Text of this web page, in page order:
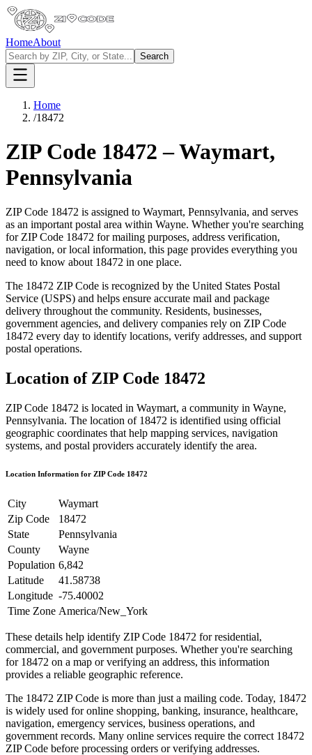
HomeAbout
Search
Home
/18472
ZIP Code 18472 –Waymart,
Pennsylvania
ZIP Code 18472 is assigned to Waymart, Pennsylvania, and serves
as an important postal area within Wayne. Whether you're searching
for ZIP Code 18472 for mailing purposes, address verification,
navigation, or local information, this page provides everything you
need to know about 18472 in one place.
The 18472 ZIP Code is recognized by the United States Postal
Service (USPS) and helps ensure accurate mail and package
delivery throughout the community. Residents, businesses,
government agencies, and delivery companies rely on ZIP Code
18472 every day to identify locations, verify addresses, and support
postal operations.
Location of ZIP Code 18472
ZIP Code 18472 is located in Waymart, a community in Wayne,
Pennsylvania. The location of 18472 is identified using official
geographic coordinates that help mapping services, navigation
systems, and postal providers accurately identify the area.
Location Information for ZIP Code 18472
City
Waymart
Zip Code
18472
State
Pennsylvania
County
Wayne
Population 6,842
Latitude
41.58738
Longitude -75.40002
Time Zone America/New_York
These details help identify ZIP Code 18472 for residential,
commercial, and government purposes. Whether you're searching
for 18472 on a map or verifying an address, this information
provides a reliable geographic reference.
The 18472 ZIP Code is more than just a mailing code. Today, 18472
is widely used for online shopping, banking, insurance, healthcare,
navigation, emergency services, business operations, and
government records. Many online services require the correct 18472
ZIP Code before processing orders or verifying addresses.